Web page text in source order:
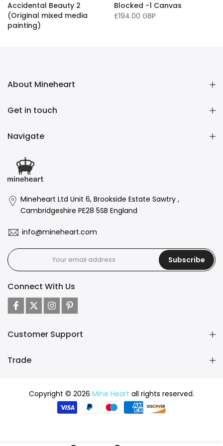
Accidental Beauty 2
(Original mixed media
painting)
Blocked -1 Canvas
£194.00 GBP
About Mineheart
Get in touch
Navigate
Mineheart Ltd Unit 6, Brookside Estate Sawtry ,
Cambridgeshire PE28 5SB England
info@mineheart.com
Subscribe
Connect With Us
Customer Support
Trade
Copyright © 2026 Mine Heart all rights reserved.